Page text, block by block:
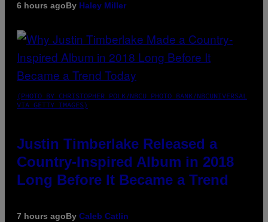
6 hours agoBy Haley Miller
(PHOTO BY CHRISTOPHER POLK/NBCU PHOTO BANK/NBCUNIVERSAL
VIA GETTY IMAGES)
Justin Timberlake Released a
Country-Inspired Album in 2018
Long Before It Became a Trend
7 hours agoBy Caleb Catlin